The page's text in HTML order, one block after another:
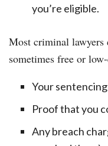
you’re eligible.
Most criminal
sometimes free or
Your
Proof that you
Any breach